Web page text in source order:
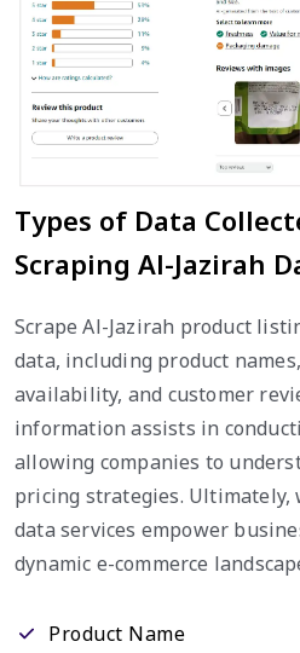
Types of Data
Scraping Al-Jazirah
Scrape Al-Jazirah product
data, including product
availability, and customer
information assists in
allowing companies to
pricing strategies. Ultimately,
data services empower
dynamic e-commerce
Product Name